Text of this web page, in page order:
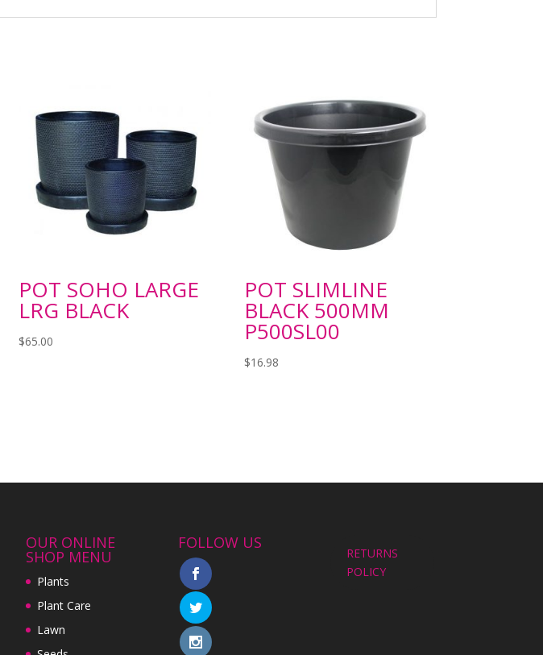
POT SOHO LARGE
LRG BLACK
$65.00
POT SLIMLINE
BLACK 500MM
P500SL00
$16.98
OUR ONLINE
SHOP MENU
Plants
Plant Care
Lawn
FOLLOW US
RETURNS
POLICY